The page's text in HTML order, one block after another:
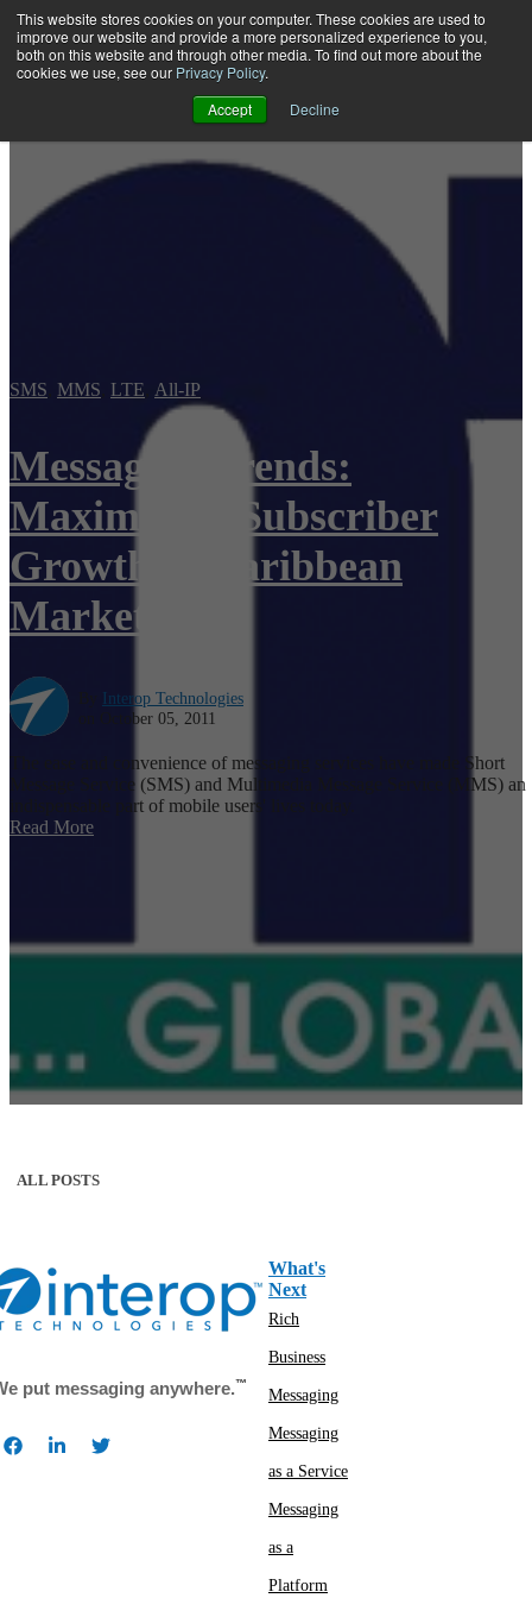
This website stores cookies on your computer. These cookies are used to
improve our website and provide a more personalized experience to you,
both on this website and through other media. To find out more about the
cookies we use, see our Privacy Policy.
Accept
Decline
Open main navigation
SMS MMS LTE All-IP
Messaging Trends:
Maximizing Subscriber
Growth in Caribbean
Markets
Interop Technologies
on October 05, 2011
The ease and convenience of messaging services have made Short
Message Service (SMS) and Multimedia Message Service (MMS) an
indispensable part of mobile users' lives today.
Read More
ALL POSTS
put messaging anywhere.™
What's
Next
Rich
Business
Messaging
Messaging
as a Service
Messaging
as a
Platform